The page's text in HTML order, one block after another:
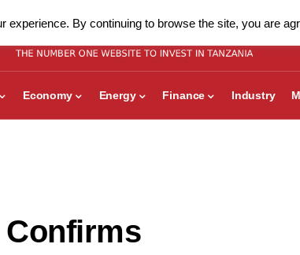
Economy Energy Finance Industry
Confirms
By continuing to browse the site, you are